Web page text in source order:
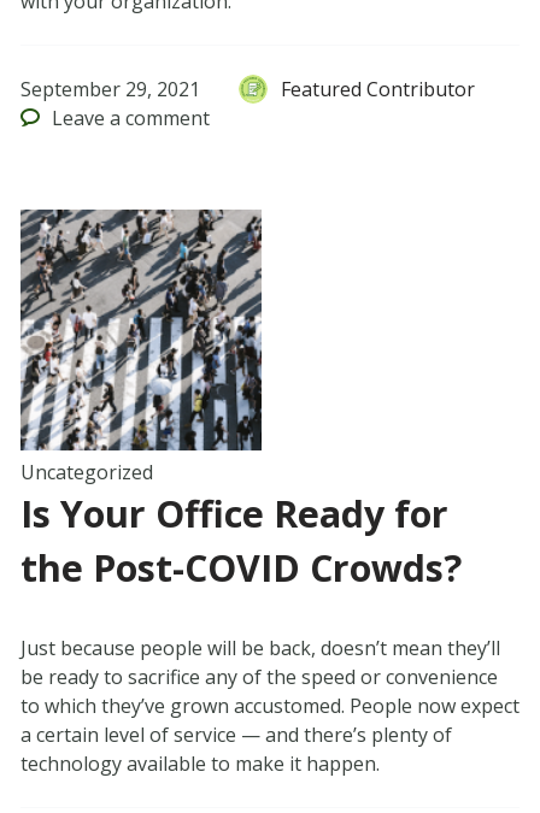
September 29, 2021
Featured Contributor
Leave a comment
Uncategorized
Is Your Office Ready for
the Post-COVID Crowds?
Just because people will be back, doesn’t mean they’ll
be ready to sacrifice any of the speed or convenience
to which they’ve grown accustomed. People now expect
a certain level of service — and there’s plenty of
technology available to make it happen.